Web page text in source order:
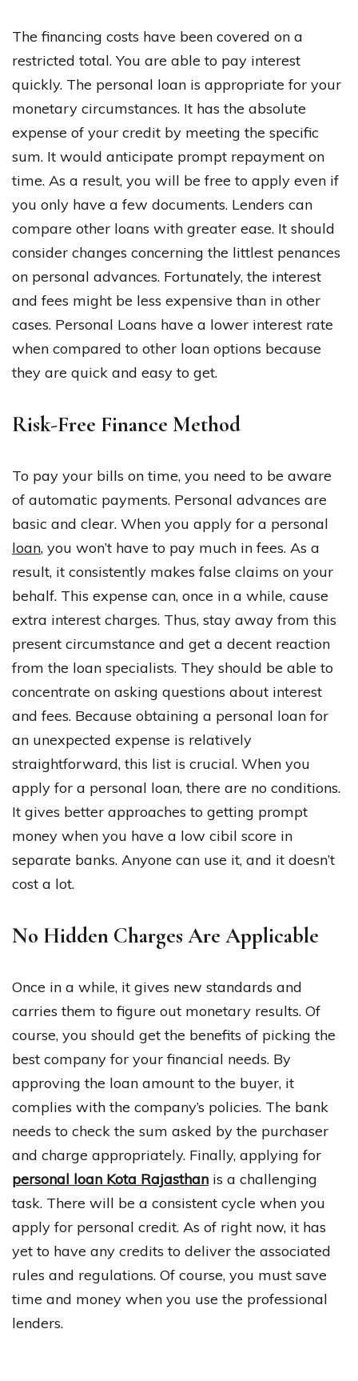
The financing costs have been covered on a
restricted total. You are able to pay interest
quickly. The personal loan is appropriate for your
monetary circumstances. It has the absolute
expense of your credit by meeting the specific
sum. It would anticipate prompt repayment on
time. As a result, you will be free to apply even if
you only have a few documents. Lenders can
compare other loans with greater ease. It should
consider changes concerning the littlest penances
on personal advances. Fortunately, the interest
and fees might be less expensive than in other
cases. Personal Loans have a lower interest rate
when compared to other loan options because
they are quick and easy to get.
Risk-Free Finance Method
To pay your bills on time, you need to be aware
of automatic payments. Personal advances are
basic and clear. When you apply for a personal
loan, you won’t have to pay much in fees. As a
result, it consistently makes false claims on your
behalf. This expense can, once in a while, cause
extra interest charges. Thus, stay away from this
present circumstance and get a decent reaction
from the loan specialists. They should be able to
concentrate on asking questions about interest
and fees. Because obtaining a personal loan for
an unexpected expense is relatively
straightforward, this list is crucial. When you
apply for a personal loan, there are no conditions.
It gives better approaches to getting prompt
money when you have a low cibil score in
separate banks. Anyone can use it, and it doesn’t
cost a lot.
No Hidden Charges Are Applicable
Once in a while, it gives new standards and
carries them to figure out monetary results. Of
course, you should get the benefits of picking the
best company for your financial needs. By
approving the loan amount to the buyer, it
complies with the company’s policies. The bank
needs to check the sum asked by the purchaser
and charge appropriately. Finally, applying for
personal loan Kota Rajasthan is a challenging
task. There will be a consistent cycle when you
apply for personal credit. As of right now, it has
yet to have any credits to deliver the associated
rules and regulations. Of course, you must save
time and money when you use the professional
lenders.